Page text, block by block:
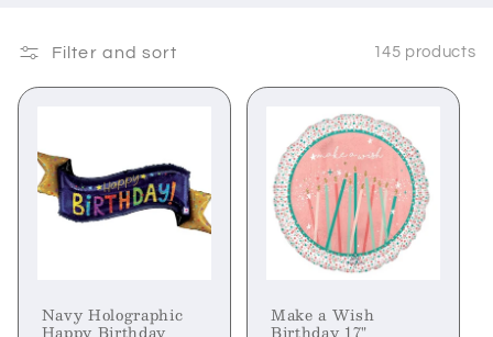
Filter and sort 145 products
Navy Holographic Make a Wish